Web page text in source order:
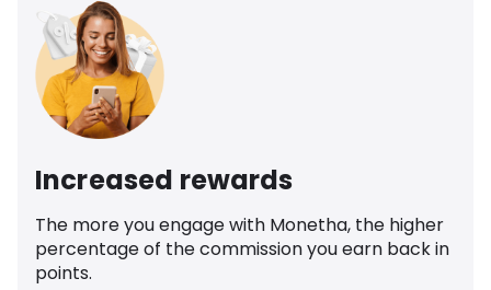
Increased rewards
The more you engage with Monetha, the higher
percentage of the commission you earn back in
points.